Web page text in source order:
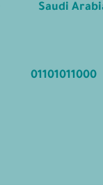
Saudi
01101011000